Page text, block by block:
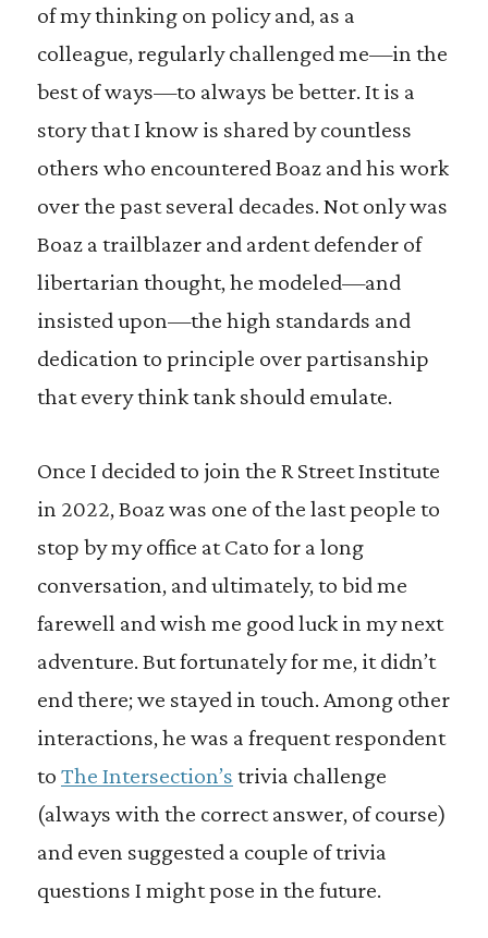
of my thinking on policy and, as a
colleague, regularly challenged me—in the
best of ways—to always be better. It is a
story that I know is shared by countless
others who encountered Boaz and his work
over the past several decades. Not only was
Boaz a trailblazer and ardent defender of
libertarian thought, he modeled—and
insisted upon—the high standards and
dedication to principle over partisanship
that every think tank should emulate.
Once I decided to join the R Street Institute
in 2022, Boaz was one of the last people to
stop by my office at Cato for a long
conversation, and ultimately, to bid me
farewell and wish me good luck in my next
adventure. But fortunately for me, it didn’t
end there; we stayed in touch. Among other
interactions, he was a frequent respondent
to The Intersection’s trivia challenge
(always with the correct answer, of course)
and even suggested a couple of trivia
questions I might pose in the future.